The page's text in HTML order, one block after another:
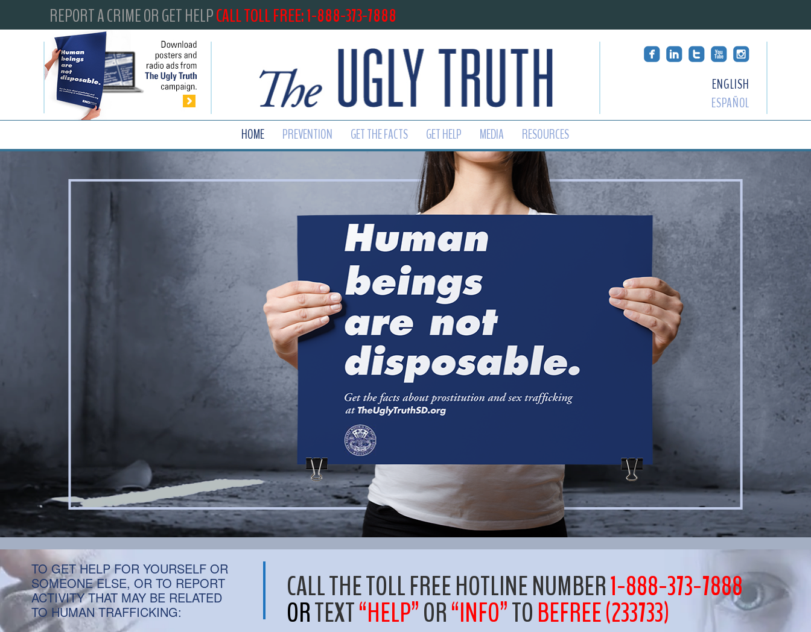
REPORT A CRIME OR GET HELPCALL TOLL FREE: 1-888-373-7888
ENGLISH
ESPAÑOL
HOME
PREVENTION GET THE FACTS GET HELP MEDIA RESOURCES
TO GET HELP FOR YOURSELF OR
SOMEONE ELSE, OR TO REPORT
ACTIVITY THAT MAY BE RELATED
TO HUMAN TRAFFICKING:
CALL THE TOLL FREE HOTLINE NUMBER1-888-373-7888
ORTEXT“HELP”OR“INFO”TOBEFREE (233733)